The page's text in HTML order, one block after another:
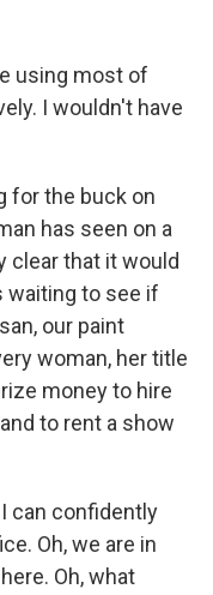
using most of
I wouldn't have
for the buck on
has seen on a
clear that it would
waiting to see if
our paint
woman, her title
money to hire
to rent a show
can confidently
Oh, we are in
Oh, what